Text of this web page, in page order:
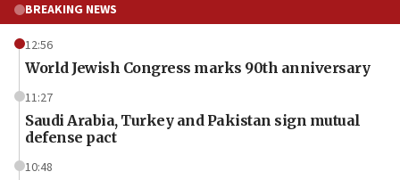
BREAKING NEWS
12:56
World Jewish Congress marks 90th anniversary
11:27
Saudi Arabia, Turkey and Pakistan sign mutual
defense pact
10:48